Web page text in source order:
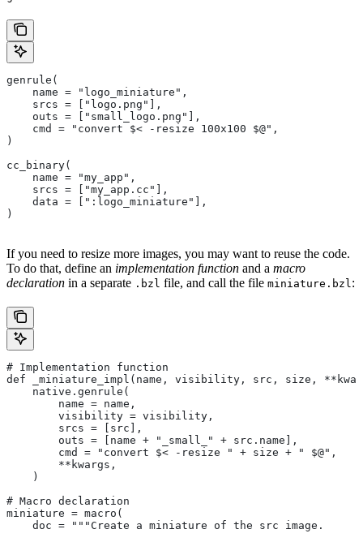
genrule(
    name = "logo_miniature",
    srcs = ["logo.png"],
    outs = ["small_logo.png"],
    cmd = "convert $< -resize 100x100 $@",
)
cc_binary(
    name = "my_app",
    srcs = ["my_app.cc"],
    data = [":logo_miniature"],
)
If you need to resize more images, you may want to reuse the code.
To do that, define an implementation function and a macro
declaration in a separate .bzl file, and call the file miniature.bzl :
# Implementation function
def _miniature_impl(name, visibility, src, size,
    native.genrule(
        name = name,
        visibility = visibility,
        srcs = [src],
        outs = [name + "_small_" + src.name],
        cmd = "convert $< -resize " + size + " $@",
        **kwargs,
    )
# Macro declaration
miniature = macro(
    doc = """Create a miniature of the src image.